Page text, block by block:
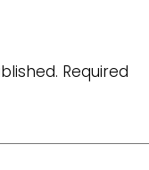
Required